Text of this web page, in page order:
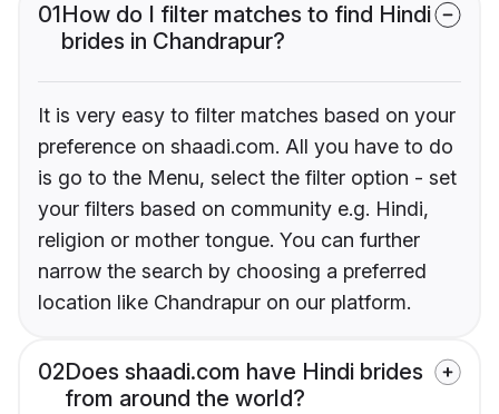
01How do I filter matches to find Hindi
brides in Chandrapur?
It is very easy to filter matches based on your
preference on shaadi.com. All you have to do
is go to the Menu, select the filter option - set
your filters based on community e.g. Hindi,
religion or mother tongue. You can further
narrow the search by choosing a preferred
location like Chandrapur on our platform.
02Does shaadi.com have Hindi brides
from around the world?